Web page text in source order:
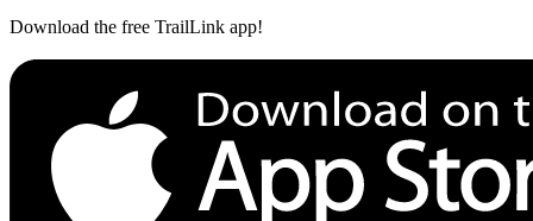
Download the free TrailLink app!